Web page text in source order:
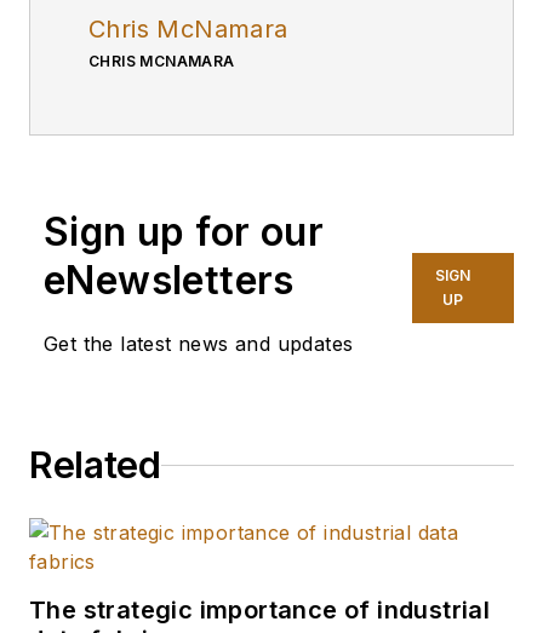
Chris McNamara
CHRIS MCNAMARA
Sign up for our
eNewsletters
Get the latest news and updates
SIGN
UP
Related
The strategic importance of industrial